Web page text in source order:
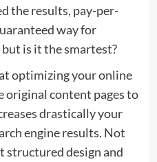
the results, pay-per-
way for
is it the smartest?
optimizing your online
original content pages to
drastically your
engine results. Not
structured design and